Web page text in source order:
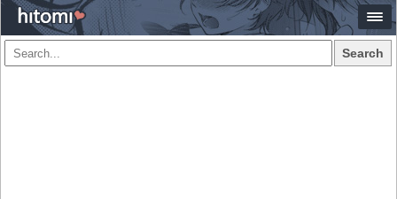
Search